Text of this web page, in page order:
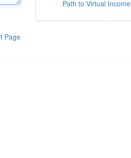
Page
Path to Virtual Income